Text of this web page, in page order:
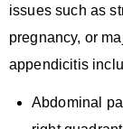
issues such as
pregnancy, or
appendicitis
Abdominal